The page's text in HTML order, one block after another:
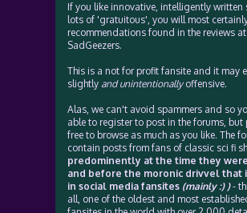
If you like innovative, intelligently written
lots of 'gratuitous', you will most
recommendations found in the reviews at
SadGeezers.
This is a not for profit fansite and it may
slightly and unintentionallyoffensive.
Alas, we can't avoid spammers and so
able to register to post in the forums, but
free to browse as much as you like. The
contain posts from fans of classic sci fi
predominently at the time they
and before the moronic drivvel that
in social media fansites (mainly :) )-
all, one of the oldest and most